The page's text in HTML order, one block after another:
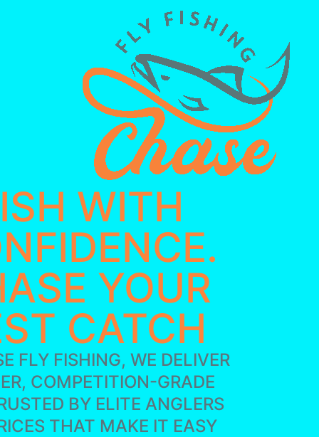
WITH
YOUR
CATCH
FLY FISHING, WE DELIVER
COMPETITION-GRADE
BY ELITE ANGLERS
THAT MAKE IT EASY